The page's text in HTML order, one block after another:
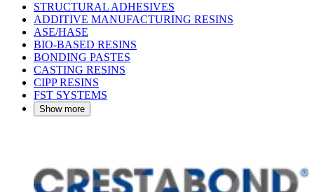
STRUCTURAL ADHESIVES
ADDITIVE MANUFACTURING RESINS
ASE/HASE
BIO-BASED RESINS
BONDING PASTES
CASTING RESINS
CIPP RESINS
FST SYSTEMS
Show more